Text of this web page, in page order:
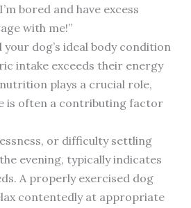
bored and have excess
with me!”
dog’s ideal body condition
intake exceeds their energy
plays a crucial role,
is often a contributing factor
or difficulty settling
evening, typically indicates
A properly exercised dog
contentedly at appropriate